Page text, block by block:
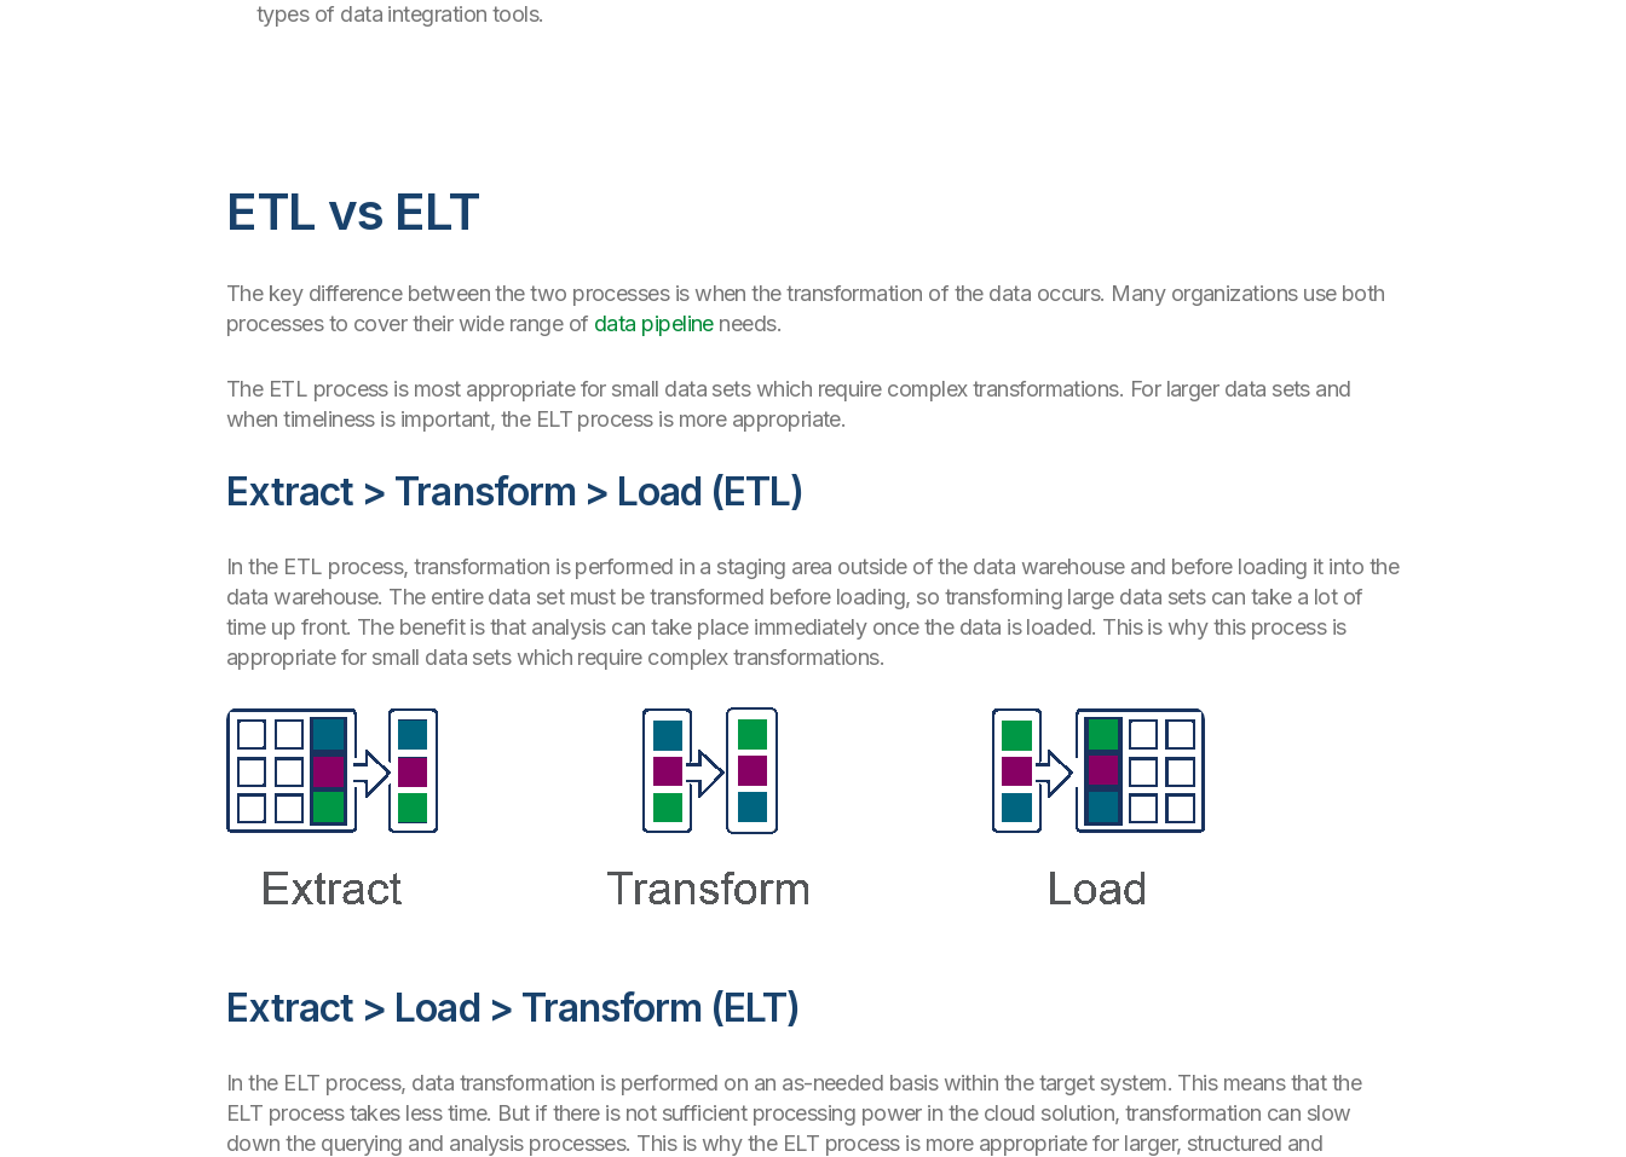
types of data integration tools.
ETL vs ELT
The key difference between the two processes is when the transformation of the data occurs. Many organizations use both
processes to cover their wide range of data pipelineneeds.
The ETL process is most appropriate for small data sets which require complex transformations. For larger data sets and
when timeliness is important, the ELT process is more appropriate.
Extract > Transform > Load (ETL)
In the ETL process, transformation is performed in a staging area outside of the data warehouse and before loading it into the
data warehouse. The entire data set must be transformed before loading, so transforming large data sets can take a lot of
time up front. The benefit is that analysis can take place immediately once the data is loaded. This is why this process is
appropriate for small data sets which require complex transformations.
Extract > Load > Transform (ELT)
In the ELT process, data transformation is performed on an as-needed basis within the target system. This means that the
ELT process takes less time. But if there is not sufficient processing power in the cloud solution, transformation can slow
down the querying and analysis processes. This is why the ELT process is more appropriate for larger, structured and